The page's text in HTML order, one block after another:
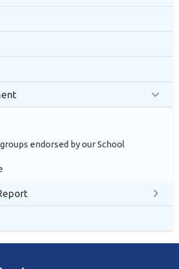
endorsed by our School